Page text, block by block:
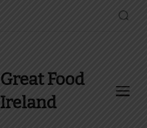
Great Food
Ireland